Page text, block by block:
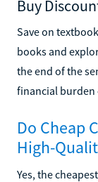
Buy
Save on
books and
the end of the
financial burden
Do Cheap
High-
Yes, the